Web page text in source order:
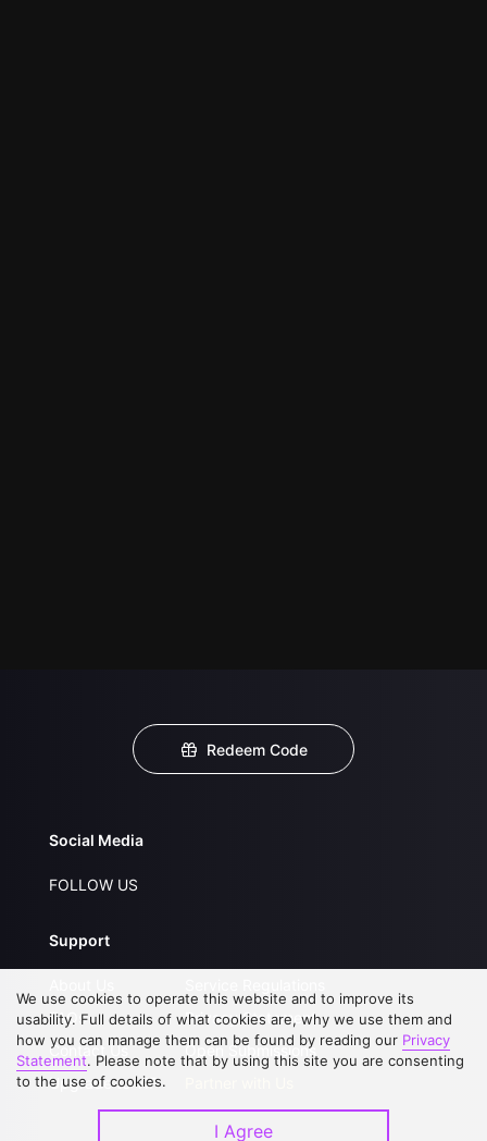
Redeem Code
Social Media
FOLLOW US
Support
FAQs
Contact Us
Upgrade to VIP
Privacy Statement
Open Submissions
We use cookies to operate this website and to improve its
usability. Full details of what cookies are, why we use them and
how you can manage them can be found by reading our Privacy
Statement. Please note that by using this site you are consenting
to the use of cookies.
I Agree